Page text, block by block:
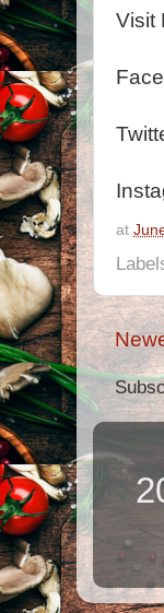
Visit
at